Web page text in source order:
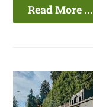
Read More ...